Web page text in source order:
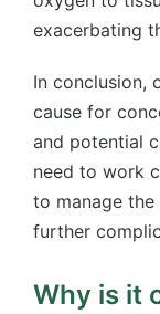
exacerbating
In conclusion,
cause for
and potential
need to work
to manage
further
Why is it